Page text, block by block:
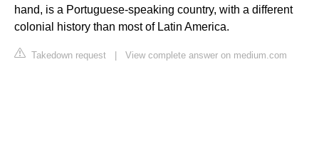
hand, is a Portuguese-speaking country, with a different
colonial history than most of Latin America.
Takedown request View complete answer on medium.com